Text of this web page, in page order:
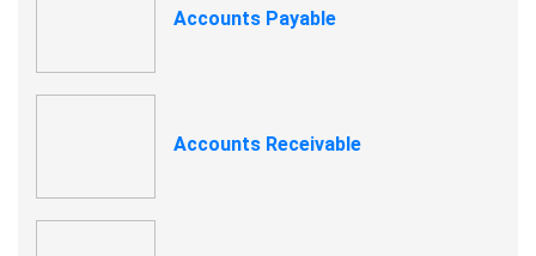
Accounts Payable
Accounts Receivable